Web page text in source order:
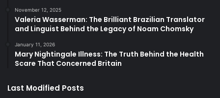
November 12, 2025
Valeria Wasserman: The Brilliant Brazilian Translator
and Linguist Behind the Legacy of Noam Chomsky
January 11, 2026
Mary Nightingale Illness: The Truth Behind the Health
Scare That Concerned Britain
Last Modified Posts